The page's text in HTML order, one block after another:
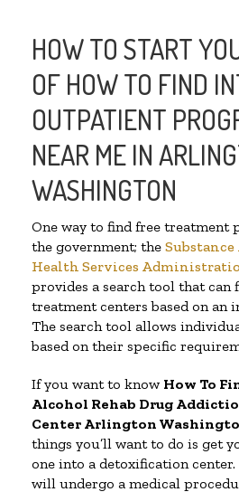
HOW TO START
OF HOW TO FIND
OUTPATIENT
NEAR ME IN
WASHINGTON
One way to find free treatment
the government; the
Health Services
provides a search tool that can
treatment centers based on an
The search tool allows
based on their specific
If you want to know How To
Alcohol Rehab Drug
Center Arlington
things you’ll want to do is get
one into a detoxification
will undergo a medical